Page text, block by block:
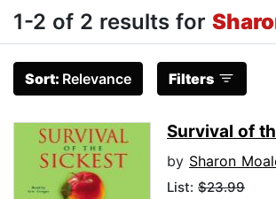
1-2 of 2 results for
Sort: Relevance Filters
Survival of
by Sharon
List: $23.99